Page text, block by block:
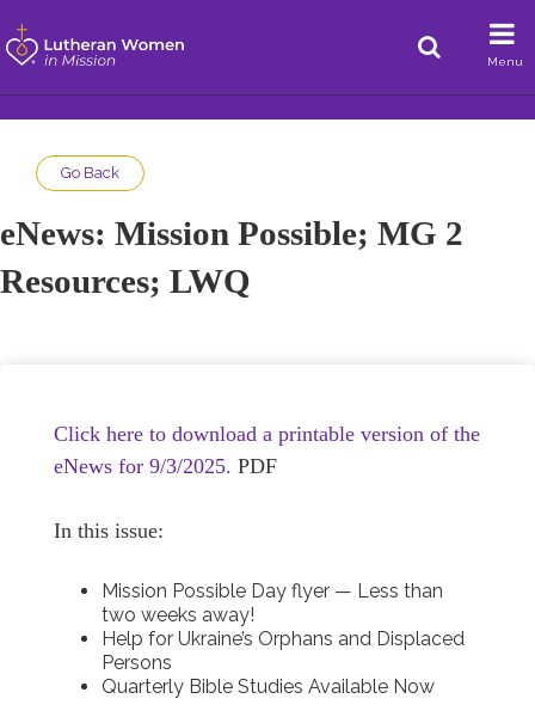
Menu
Go Back
eNews: Mission Possible; MG 2
Resources; LWQ
Click here to download a printable version of the
eNews for 9/3/2025. PDF
In this issue:
Mission Possible Day flyer — Less than
two weeks away!
Help for Ukraine’s Orphans and Displaced
Persons
Quarterly Bible Studies Available Now